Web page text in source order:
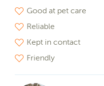
Good at pet care
Reliable
Kept in contact
Friendly